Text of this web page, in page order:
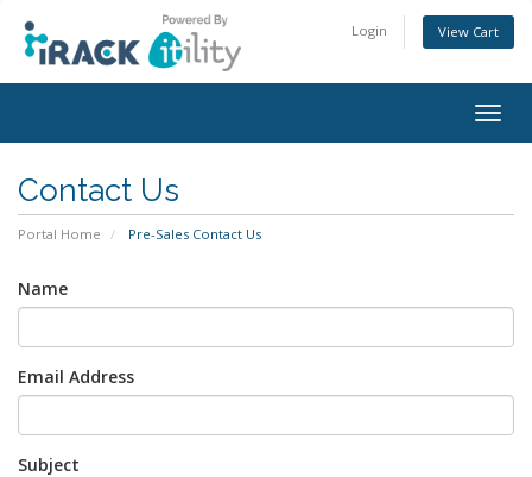
Login View Cart
Contact Us
Portal Home Pre-Sales Contact Us
Name
Email Address
Subject